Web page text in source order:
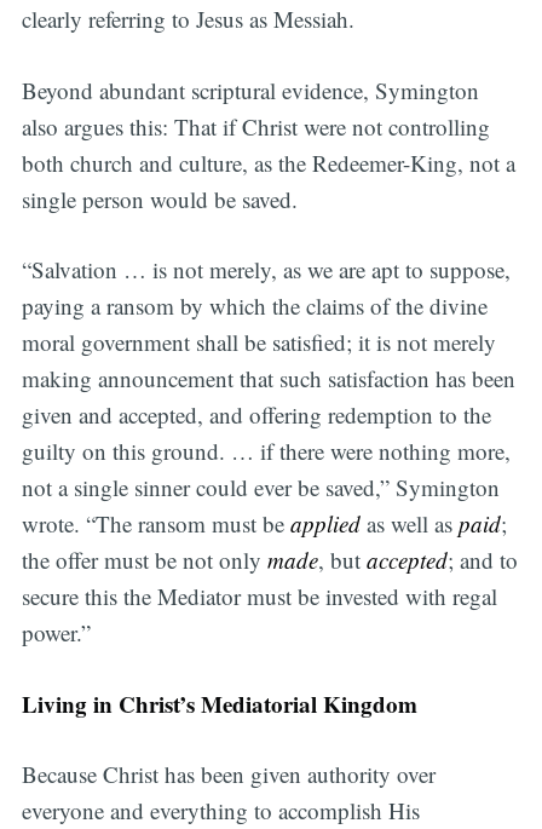
clearly referring to Jesus as Messiah.
Beyond abundant scriptural evidence, Symington
also argues this: That if Christ were not controlling
both church and culture, as the Redeemer-King, not a
single person would be saved.
“Salvation … is not merely, as we are apt to suppose,
paying a ransom by which the claims of the divine
moral government shall be satisfied; it is not merely
making announcement that such satisfaction has been
given and accepted, and offering redemption to the
guilty on this ground. … if there were nothing more,
not a single sinner could ever be saved,” Symington
wrote. “The ransom must be appliedas well as paid;
the offer must be not only made, but accepted; and to
secure this the Mediator must be invested with regal
power.”
Living in Christ’s Mediatorial Kingdom
Because Christ has been given authority over
everyone and everything to accomplish His